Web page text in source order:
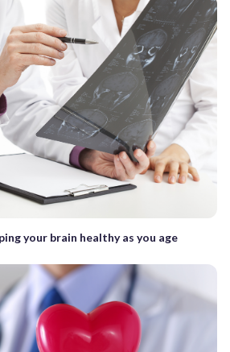
your brain healthy as you age